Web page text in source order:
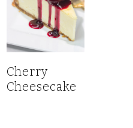
Cherry
Cheesecake